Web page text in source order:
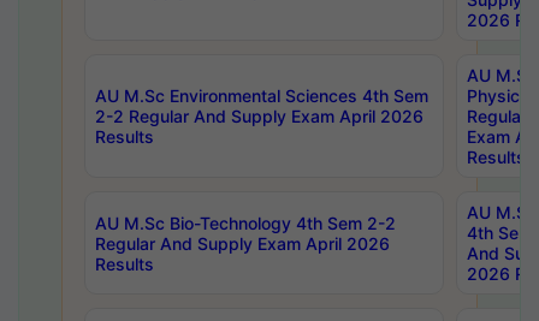
2026
AU M.Sc Environmental Sciences 4th Sem
2-2 Regular And Supply Exam April 2026
Results
AU
Physics
Regular
Exam
Results
AU M.Sc Bio-Technology 4th Sem 2-2
Regular And Supply Exam April 2026
Results
AU
4th Sem
And
2026